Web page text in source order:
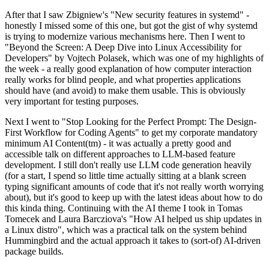
After that I saw Zbigniew's "New security features in systemd" -
honestly I missed some of this one, but got the gist of why systemd
is trying to modernize various mechanisms here. Then I went to
"Beyond the Screen: A Deep Dive into Linux Accessibility for
Developers" by Vojtech Polasek, which was one of my highlights of
the week - a really good explanation of how computer interaction
really works for blind people, and what properties applications
should have (and avoid) to make them usable. This is obviously
very important for testing purposes.
Next I went to "Stop Looking for the Perfect Prompt: The Design-
First Workflow for Coding Agents" to get my corporate mandatory
minimum AI Content(tm) - it was actually a pretty good and
accessible talk on different approaches to LLM-based feature
development. I still don't really use LLM code generation heavily
(for a start, I spend so little time actually sitting at a blank screen
typing significant amounts of code that it's not really worth worrying
about), but it's good to keep up with the latest ideas about how to do
this kinda thing. Continuing with the AI theme I took in Tomas
Tomecek and Laura Barcziova's "How AI helped us ship updates in
a Linux distro", which was a practical talk on the system behind
Hummingbird and the actual approach it takes to (sort-of) AI-driven
package builds.